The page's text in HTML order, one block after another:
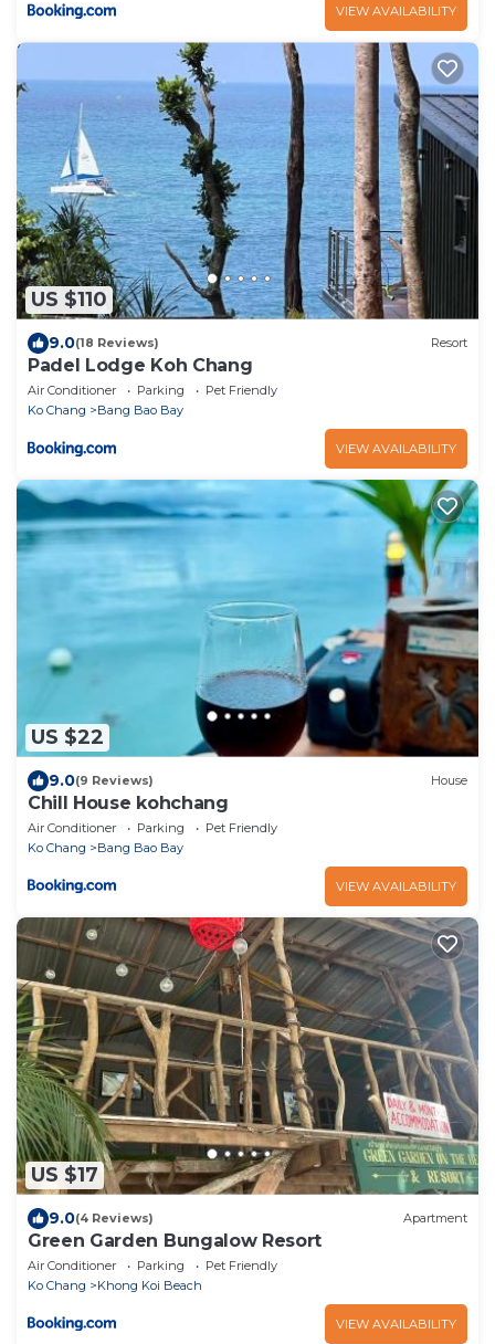
VIEW AVAILABILITY
US $110
9.0(18 Reviews) Resort
Padel Lodge Koh Chang
Air Conditioner Parking
Pet Friendly
Ko Chang
Bang Bao Bay
VIEW AVAILABILITY
US $22
9.0(9 Reviews) House
Chill House kohchang
Air Conditioner Parking
Pet Friendly
Ko Chang
Bang Bao Bay
VIEW AVAILABILITY
US $17
9.0(4 Reviews) Apartment
Green Garden Bungalow Resort
Air Conditioner Parking
Pet Friendly
Ko Chang
Khong Koi Beach
VIEW AVAILABILITY